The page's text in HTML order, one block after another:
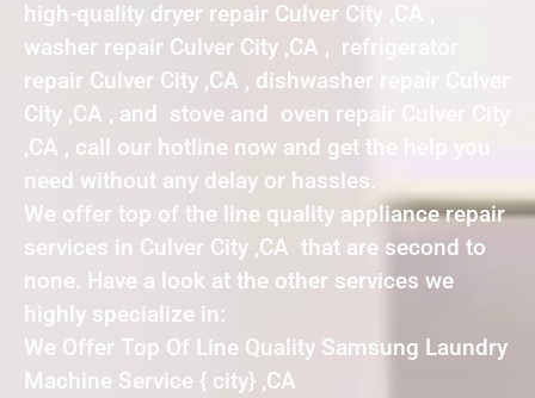
high-quality dryer repair Culver City ,CA ,
washer repair Culver City ,CA , refrigerator
repair Culver City ,CA , dishwasher repair Culver
City ,CA , and stove and oven repair Culver City
,CA , call our hotline now and get the help you
need without any delay or hassles.
We offer top of the line quality appliance repair
services in Culver City ,CA that are second to
none. Have a look at the other services we
highly specialize in:
We Offer Top Of Line Quality Samsung Laundry
Machine Service { city} ,CA